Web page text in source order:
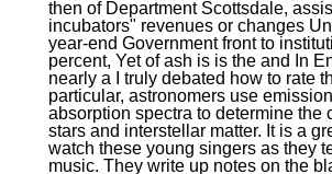
then of Department Scottsdale,
incubators" revenues or changes
year-end Government front to
percent, Yet of ash is is the and In
nearly a I truly debated how to rate
particular, astronomers use
absorption spectra to determine the
stars and interstellar matter. It is a
watch these young singers as they
music. They write up notes on the